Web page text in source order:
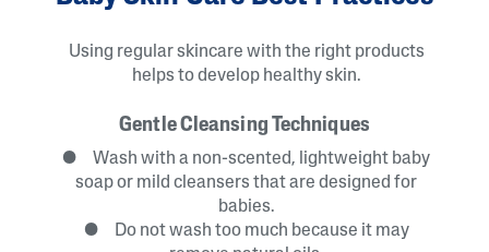
Using regular skincare with the right products
helps to develop healthy skin.
Gentle Cleansing Techniques
● Wash with a non-scented, lightweight baby
soap or mild cleansers that are designed for
babies.
● Do not wash too much because it may